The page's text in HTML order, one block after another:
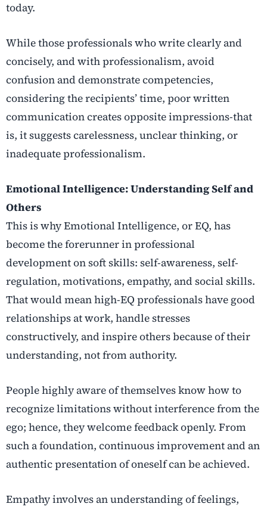
today.
While those professionals who write clearly and
concisely, and with professionalism, avoid
confusion and demonstrate competencies,
considering the recipients’ time, poor written
communication creates opposite impressions-that
is, it suggests carelessness, unclear thinking, or
inadequate professionalism.
Emotional Intelligence: Understanding Self and
Others
This is why Emotional Intelligence, or EQ, has
become the forerunner in professional
development on soft skills: self-awareness, self-
regulation, motivations, empathy, and social skills.
That would mean high-EQ professionals have good
relationships at work, handle stresses
constructively, and inspire others because of their
understanding, not from authority.
People highly aware of themselves know how to
recognize limitations without interference from the
ego; hence, they welcome feedback openly. From
such a foundation, continuous improvement and an
authentic presentation of oneself can be achieved.
Empathy involves an understanding of feelings,